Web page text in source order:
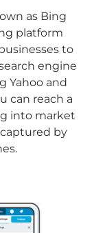
as Bing
platform
to
engine
Yahoo and
can reach a
into market
by